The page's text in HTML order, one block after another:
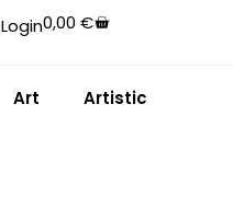
Login0,00€
Art Artistic